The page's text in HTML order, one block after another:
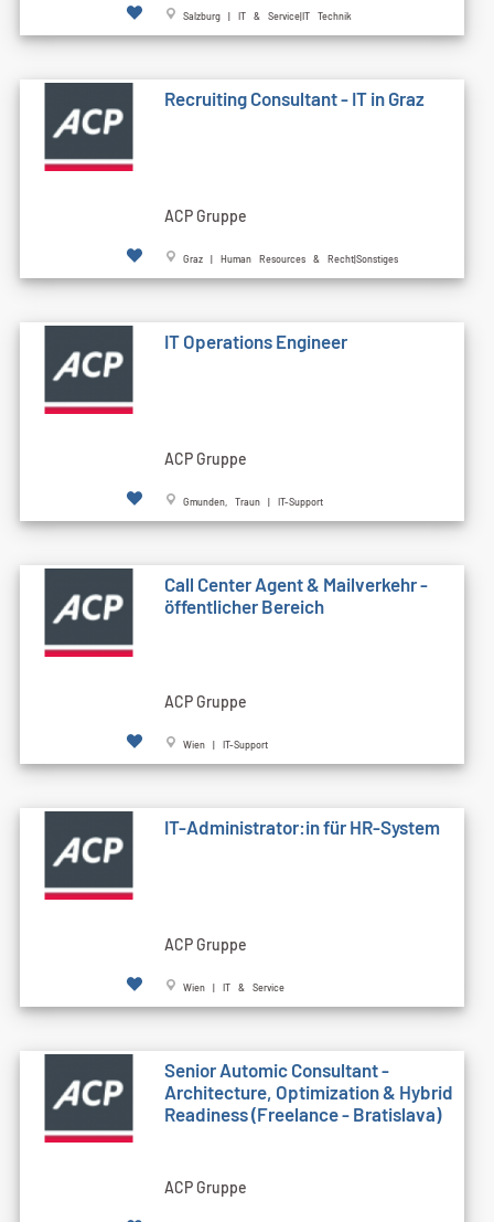
Salzburg | IT & Service|IT Technik
Recruiting Consultant - IT in Graz
ACP Gruppe
Graz | Human Resources & Recht|Sonstiges
IT Operations Engineer
ACP Gruppe
Gmunden, Traun | IT-Support
Call Cen­ter Agent & Mailverkehr -
öffentlicher Bereich
ACP Gruppe
Wien | IT-Support
IT-Administrator:in für HR-System
ACP Gruppe
Wien | IT & Service
Senior Automic Consultant -
Architecture, Optimization & Hybrid
Readiness (Freelance - Bratislava)
ACP Gruppe